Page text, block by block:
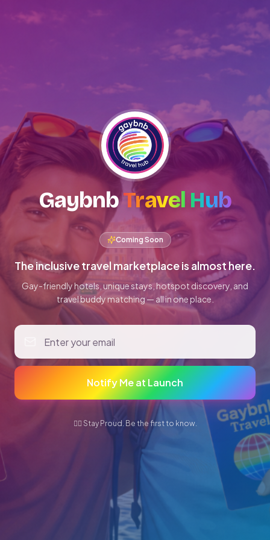
GaybnbTravel Hub
Coming Soon
The inclusive travel marketplace is almost here.
Gay-friendly hotels, unique stays, hotspot discovery, and
travel buddy matching — all in one place.
Notify Me at Launch
🏳️‍🌈 Stay Proud. Be the first to know.